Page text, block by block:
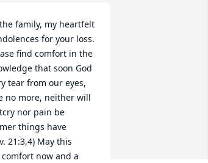
family, my heartfelt
for your loss.
find comfort in the
that soon God
tear from our eyes,
no more, neither will
nor pain be
things have
21:3,4) May this
now and a